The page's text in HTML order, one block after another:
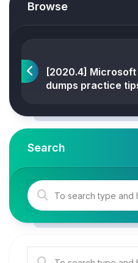
Browse
[2020.4]
dumps practice
Search